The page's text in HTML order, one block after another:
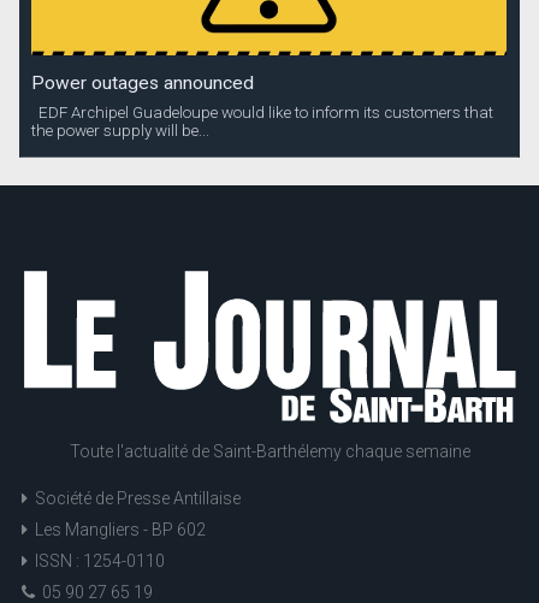
Power outages announced
EDF Archipel Guadeloupe would like to inform its customers that
the power supply will be...
Toute l'actualité de Saint-Barthélemy chaque semaine
Société de Presse Antillaise
Les Mangliers - BP 602
ISSN : 1254-0110
05 90 27 65 19